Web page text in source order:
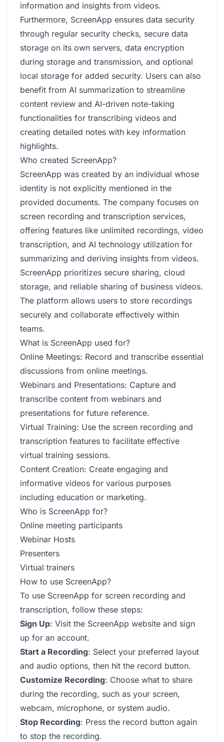
information and insights from videos.
Furthermore, ScreenApp ensures data security
through regular security checks, secure data
storage on its own servers, data encryption
during storage and transmission, and optional
local storage for added security. Users can also
benefit from AI summarization to streamline
content review and AI-driven note-taking
functionalities for transcribing videos and
creating detailed notes with key information
highlights.
Who created ScreenApp?
ScreenApp was created by an individual whose
identity is not explicitly mentioned in the
provided documents. The company focuses on
screen recording and transcription services,
offering features like unlimited recordings, video
transcription, and AI technology utilization for
summarizing and deriving insights from videos.
ScreenApp prioritizes secure sharing, cloud
storage, and reliable sharing of business videos.
The platform allows users to store recordings
securely and collaborate effectively within
teams.
What is ScreenApp used for?
Online Meetings: Record and transcribe essential
discussions from online meetings.
Webinars and Presentations: Capture and
transcribe content from webinars and
presentations for future reference.
Virtual Training: Use the screen recording and
transcription features to facilitate effective
virtual training sessions.
Content Creation: Create engaging and
informative videos for various purposes
including education or marketing.
Who is ScreenApp for?
Online meeting participants
Webinar Hosts
Presenters
Virtual trainers
How to use ScreenApp?
To use ScreenApp for screen recording and
transcription, follow these steps:
Sign Up: Visit the ScreenApp website and sign
up for an account.
Start a Recording: Select your preferred layout
and audio options, then hit the record button.
Customize Recording: Choose what to share
during the recording, such as your screen,
webcam, microphone, or system audio.
Stop Recording: Press the record button again
to stop the recording.